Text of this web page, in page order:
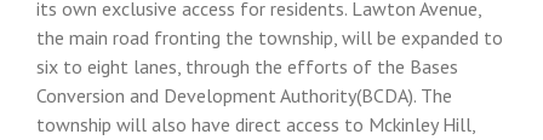
its own exclusive access for residents. Lawton Avenue,
the main road fronting the township, will be expanded to
six to eight lanes, through the efforts of the Bases
Conversion and Development Authority(BCDA). The
township will also have direct access to Mckinley Hill,